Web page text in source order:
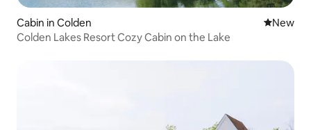
Cabin in Colden New
New
Colden Lakes Resort Cozy Cabin on the Lake